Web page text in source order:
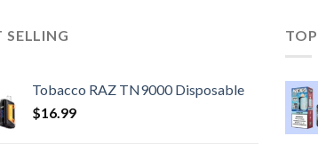
SELLING
Tobacco RAZ TN9000 Disposable
$16.99